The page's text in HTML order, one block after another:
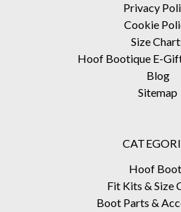
Privacy
Cookie
Size
Hoof Bootique E-
Blog
Sitemap
Hoof
Fit Kits & Size
Boot Parts &